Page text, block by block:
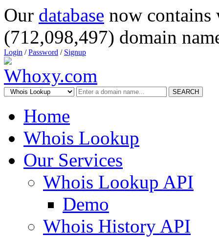
Our database now
(712,098,497) domain
Login /Password / Signup
SEARCH
Home
Whois Lookup
Our Services
Whois Lookup API
Demo
Whois History API